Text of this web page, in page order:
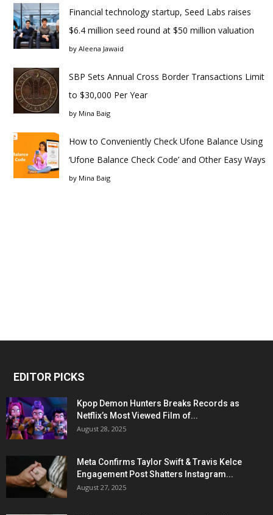
Financial technology startup, Seed Labs raises
$6.4 million seed round at $50 million valuation
by Aleena Jawaid
SBP Sets Annual Cross Border Transactions Limit
to $30,000 Per Year
by Mina Baig
How to Conveniently Check Ufone Balance Using
‘Ufone Balance Check Code’ and Other Easy Ways
by Mina Baig
EDITOR PICKS
Kpop Demon Hunters Breaks Records as
Netflix’s Most Viewed Film of...
August 28, 2025
Meta Confirms Taylor Swift & Travis Kelce
Engagement Post Shatters Instagram...
August 27, 2025